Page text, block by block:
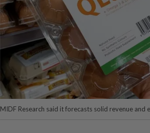
MIDF Research said it forecasts solid revenue and